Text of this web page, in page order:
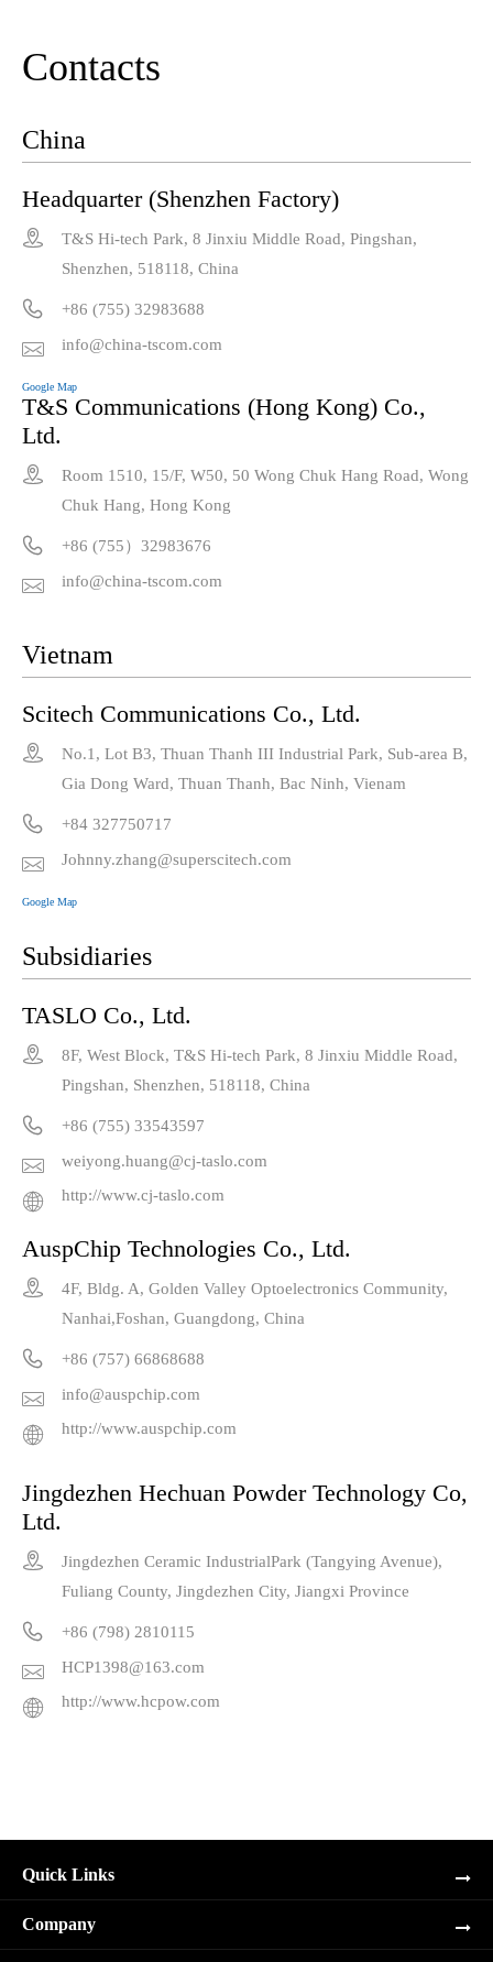
Contacts
China
Headquarter (Shenzhen Factory)

T&S Hi-tech Park, 8 Jinxiu Middle Road, Pingshan,
Shenzhen, 518118, China
 +86 (755) 32983688
 info@china-tscom.com
Google Map
T&S Communications (Hong Kong) Co.,
Ltd.

Room 1510, 15/F, W50, 50 Wong Chuk Hang Road, Wong
Chuk Hang, Hong Kong
 +86 (755）32983676
 info@china-tscom.com
Vietnam
Scitech Communications Co., Ltd.

No.1, Lot B3, Thuan Thanh III Industrial Park, Sub-area B,
Gia Dong Ward, Thuan Thanh, Bac Ninh, Vienam
 +84 327750717
 Johnny.zhang@superscitech.com
Google Map
Subsidiaries
TASLO Co., Ltd.

8F, West Block, T&S Hi-tech Park, 8 Jinxiu Middle Road,
Pingshan, Shenzhen, 518118, China
 +86 (755) 33543597
 weiyong.huang@cj-taslo.com
 http://www.cj-taslo.com
AuspChip Technologies Co., Ltd.

4F, Bldg. A, Golden Valley Optoelectronics Community,
Nanhai,Foshan, Guangdong, China
 +86 (757) 66868688
 info@auspchip.com
 http://www.auspchip.com
Jingdezhen Hechuan Powder Technology Co,
Ltd.

Jingdezhen Ceramic IndustrialPark (Tangying Avenue),
Fuliang County, Jingdezhen City, Jiangxi Province
 +86 (798) 2810115
 HCP1398@163.com
 http://www.hcpow.com
Quick Links
Company